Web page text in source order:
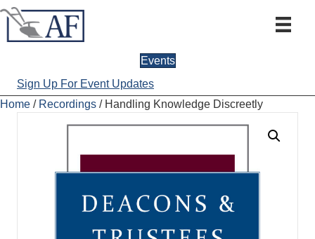
Events
Sign Up For Event Updates
Home / Recordings / Handling Knowledge Discreetly